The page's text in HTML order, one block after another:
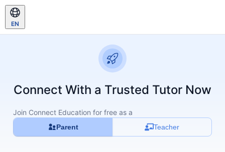
EN
Connect With a Trusted Tutor Now
Join Connect Education for free as a
Parent Teacher